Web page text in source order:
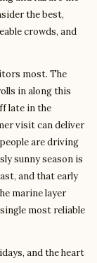
the best,
crowds, and
most. The
in along this
late in the
visit can deliver
are driving
sunny season is
and that early
marine layer
most reliable
and the heart